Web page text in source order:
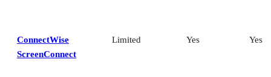
ConnectWise
ScreenConnect
Limited Yes Yes